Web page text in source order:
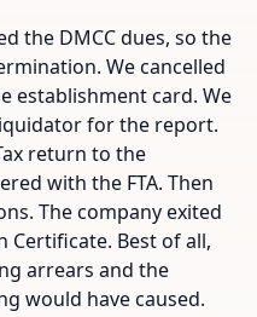
the DMCC dues, so the
We cancelled
establishment card. We
for the report.
return to the
with the FTA. Then
The company exited
Best of all,
arrears and the
would have caused.